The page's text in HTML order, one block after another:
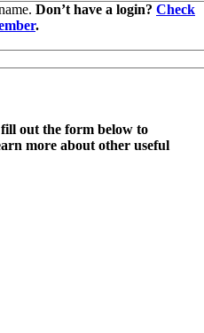
Don’t have a login? Check
.
out the form below to
more about other useful